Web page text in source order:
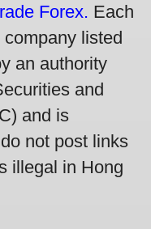
Forex. Each
listed
an authority
and
and is
not post links
illegal in Hong